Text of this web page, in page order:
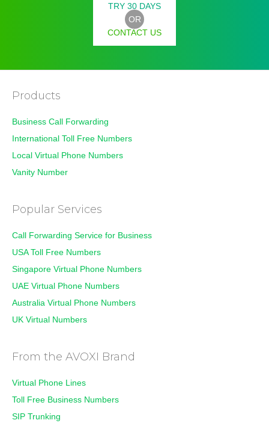
TRY 30 DAYS
OR
CONTACT US
Products
Business Call Forwarding
International Toll Free Numbers
Local Virtual Phone Numbers
Vanity Number
Popular Services
Call Forwarding Service for Business
USA Toll Free Numbers
Singapore Virtual Phone Numbers
UAE Virtual Phone Numbers
Australia Virtual Phone Numbers
UK Virtual Numbers
From the AVOXI Brand
Virtual Phone Lines
Toll Free Business Numbers
SIP Trunking